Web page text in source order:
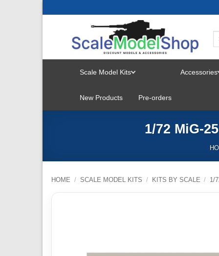
Scale Model Kits
MENU
Accessories
New Products Pre-orders
1/72 MiG-
HOME / SCALE MODEL KITS / KITS BY SCALE / 1/